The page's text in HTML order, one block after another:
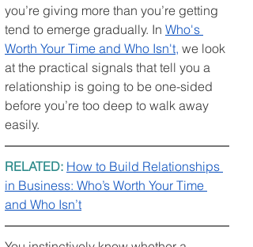
you’re giving more than you’re getting
tend to emerge gradually. In Who's
Worth Your Time and Who Isn't, we look
at the practical signals that tell you a
relationship is going to be one-sided
before you’re too deep to walk away
easily.
RELATED: How to Build Relationships
in Business: Who’s Worth Your Time
and Who Isn’t